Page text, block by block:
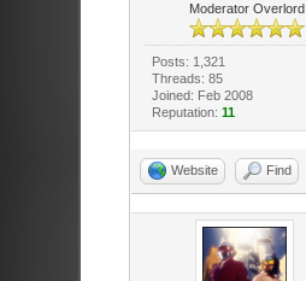
Moderator Overlord
Posts: 1,321
Threads: 85
Joined: Feb 2008
Reputation:11
Website Find